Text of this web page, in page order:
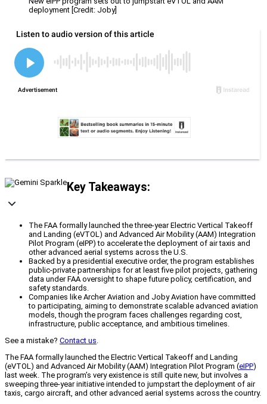
deployment [Credit: Joby]
Key Takeaways:
The FAA formally launched the three-year Electric Vertical Takeoff
and Landing (eVTOL) and Advanced Air Mobility (AAM) Integration
Pilot Program (eIPP) to accelerate the deployment of air taxis and
other advanced aerial systems across the U.S.
Backed by a presidential executive order, the program establishes
public-private partnerships for at least five pilot projects, gathering
data under FAA oversight to shape future policy, certification, and
safety standards.
Companies like Archer Aviation and Joby Aviation have committed
to participating, aiming to demonstrate scalable advanced aviation
models, though the program faces challenges regarding cost,
infrastructure, public acceptance, and ambitious timelines.
See a mistake? Contact us
The FAA formally launched the Electric Vertical Takeoff and Landing
(eVTOL) and Advanced Air Mobility (AAM) Integration Pilot Program (eIPP)
last week. The program’s very existence is still quite new, but involves a
sweeping three-year initiative intended to jumpstart the deployment of air
taxis, cargo aircraft, and other advanced aerial systems across the country.